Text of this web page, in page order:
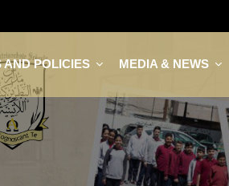
AND POLICIES MEDIA & NEWS